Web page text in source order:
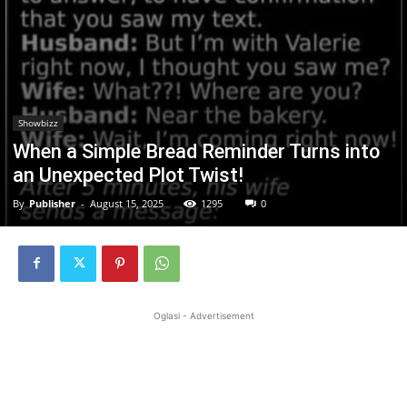
Showbizz
When a Simple Bread Reminder Turns into
an Unexpected Plot Twist!
By Publisher - August 15, 2025 1295 0
Oglasi - Advertisement